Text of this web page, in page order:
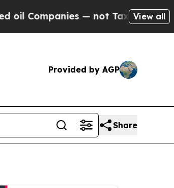
— not Taxpayers — theView all
Provided by AGP
Share